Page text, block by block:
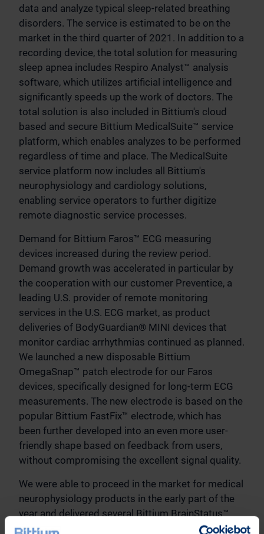
data and analyze typical sleep-related breathing
disorders. The service is estimated to be on the
market in the third quarter of 2021. In addition to a
recording device, the total solution for measuring
sleep apnea includes Respiro Analyst™ analysis
software, which utilizes artificial intelligence and
significantly speeds up the work of doctors. The
total solution is also included in Bittium's cloud
based and secure Bittium MedicalSuite™ service
platform, which enables analyzes to be performed
regardless of time and place. The MedicalSuite
service platform now includes all Bittium's
neurophysiology and cardiology solutions,
enabling service operators to further digitize
remote diagnostic service processes.
Demand for Bittium Faros™ ECG measuring
devices increased during the review period.
Demand growth was accelerated in particular by
the cooperation with our customer Preventice, a
leading U.S. provider of remote monitoring
services in the U.S. ECG market, as product
deliveries of BodyGuardian® MINI devices that
monitor cardiac arrhythmias continued as planned.
We launched a new disposable Bittium
OmegaSnap™ patch electrode for our Faros
devices, specifically designed for long-term ECG
measurements. The new electrode is based on the
popular Bittium FastFix™ electrode, which has
been further developed into an even more user-
friendly shape based on feedback from users,
without compromising the excellent signal quality.
We were able to proceed in the market for medical
neurophysiology products in the early part of the
year and delivered several Bittium BrainStatus™
EEG measuring devices to our customers for pilot